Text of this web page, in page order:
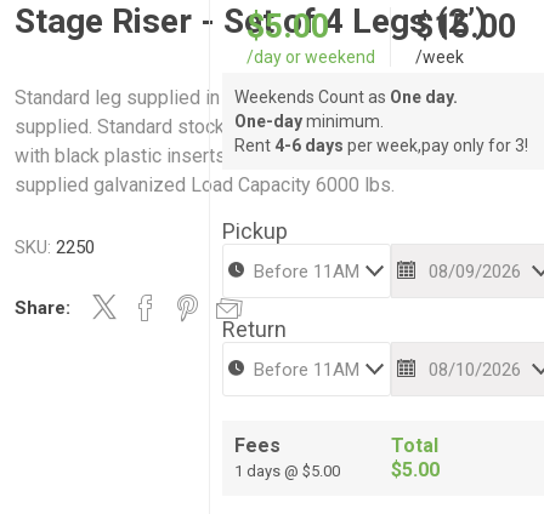
Stage Riser - Set of 4 Legs (2’)
Standard leg supplied in steel pipe. Any length of leg can be
supplied. Standard stock heights shown below. All legs
with black plastic inserts to protect studio floors. All legs
supplied galvanized Load Capacity 6000 lbs.
SKU: 2250
Share:
$5.00
/day or weekend
$15.00
/week
Weekends Count as One day.
One-dayminimum.
Rent 4-6 days per week,pay only for 3!
Pickup
Return
Fees
1 days @ $5.00
Total
$5.00